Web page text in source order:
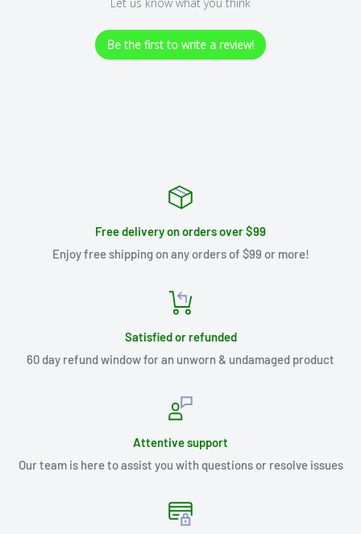
Be the first to write a review!
Free delivery on orders over $99
Enjoy free shipping on any orders of $99 or more!
Satisfied or refunded
60 day refund window for an unworn & undamaged product
Attentive support
Our team is here to assist you with questions or resolve issues